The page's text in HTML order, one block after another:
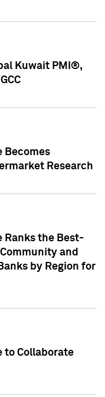
Kuwait PMI®,
Becomes
Research
Ranks the Best-
and
by Region for
to Collaborate